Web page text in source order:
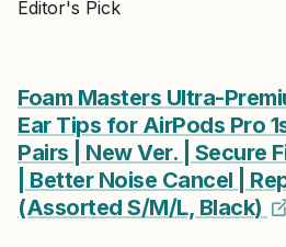
Editor's Pick
Foam Masters Ultra-
Ear Tips for AirPods Pro
Pairs | New Ver. | Secure
| Better Noise Cancel |
(Assorted S/M/L, Black)